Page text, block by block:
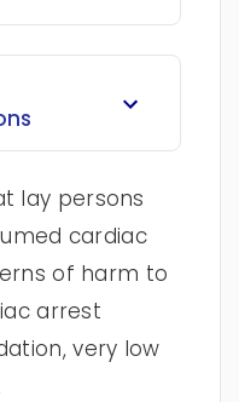
lay persons
cardiac
of harm to
arrest
very low